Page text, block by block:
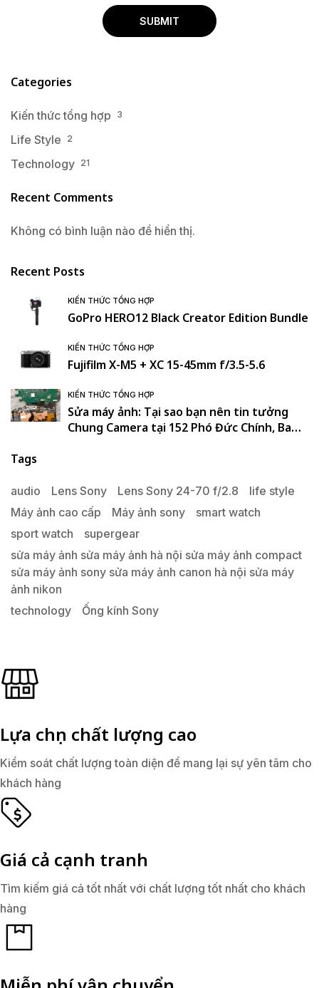
Categories
Kiến thức tổng hợp 3
Life Style 2
Technology 21
Recent Comments
Không có bình luận nào để hiển thị.
Recent Posts
KIẾN THỨC TỔNG HỢP
GoPro HERO12 Black Creator Edition Bundle
KIẾN THỨC TỔNG HỢP
Fujifilm X-M5 + XC 15-45mm f/3.5-5.6
KIẾN THỨC TỔNG HỢP
Sửa máy ảnh: Tại sao bạn nên tin tưởng
Chung Camera tại 152 Phó Đức Chính, Ba
Tags
audio Lens Sony Lens Sony 24-70 f/2.8
life style
Máy ảnh cao cấp
Máy ảnh sony
smart watch
sport watch
supergear
sửa máy ảnh sửa máy ảnh hà nội sửa máy ảnh compact
sửa máy ảnh sony sửa máy ảnh canon hà nội sửa máy
ảnh nikon
technology
Ống kính Sony
Lựa chọn chất lượng cao
Kiểm soát chất lượng toàn diện để mang lại sự yên tâm cho
khách hàng
Giá cả cạnh tranh
Tìm kiếm giá cả tốt nhất với chất lượng tốt nhất cho khách
hàng